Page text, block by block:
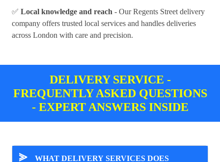
✅ Local knowledge and reach - Our Regents Street delivery
company offers trusted local services and handles deliveries
across London with care and precision.
DELIVERY SERVICE -
FREQUENTLY ASKED QUESTIONS
- EXPERT ANSWERS INSIDE
⪢ WHAT DELIVERY SERVICES DOES